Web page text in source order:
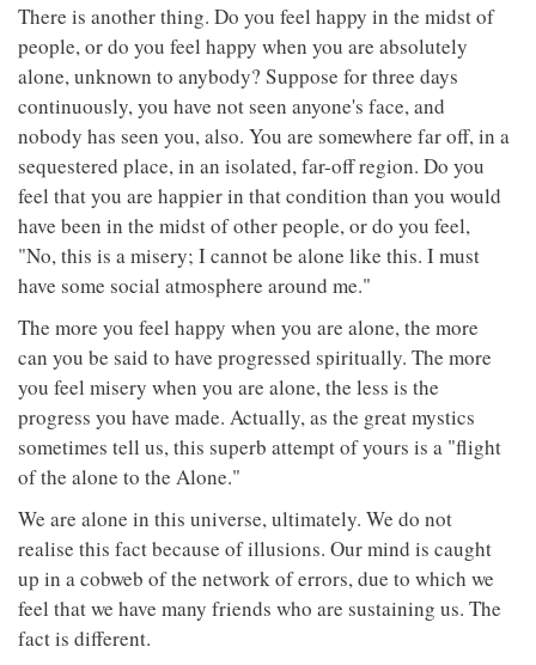
There is another thing. Do you feel happy in the midst of
people, or do you feel happy when you are absolutely
alone, unknown to anybody? Suppose for three days
continuously, you have not seen anyone's face, and
nobody has seen you, also. You are somewhere far off, in a
sequestered place, in an isolated, far-off region. Do you
feel that you are happier in that condition than you would
have been in the midst of other people, or do you feel,
"No, this is a misery; I cannot be alone like this. I must
have some social atmosphere around me."
The more you feel happy when you are alone, the more
can you be said to have progressed spiritually. The more
you feel misery when you are alone, the less is the
progress you have made. Actually, as the great mystics
sometimes tell us, this superb attempt of yours is a "flight
of the alone to the Alone."
We are alone in this universe, ultimately. We do not
realise this fact because of illusions. Our mind is caught
up in a cobweb of the network of errors, due to which we
feel that we have many friends who are sustaining us. The
fact is different.